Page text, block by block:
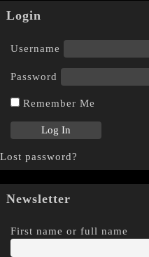
Login
Username
Password
Remember Me
Lost password?
Newsletter
First name or full name